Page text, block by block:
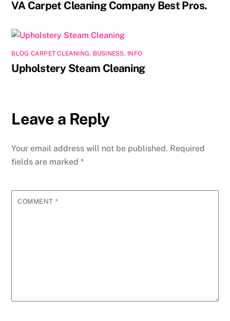
VA Carpet Cleaning Company Best Pros.
BLOG CARPET CLEANING, BUSINESS, INFO
Upholstery Steam Cleaning
Leave a Reply
Your email address will not be published. Required
fields are marked*
COMMENT *